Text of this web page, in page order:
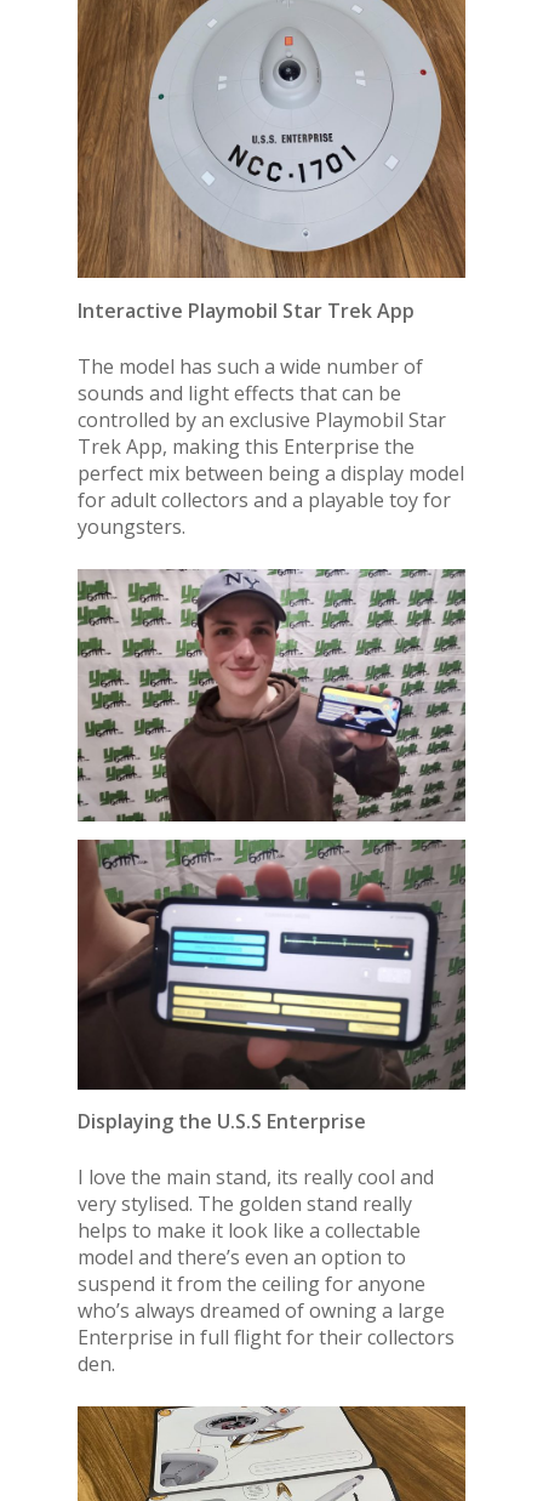
Interactive Playmobil Star Trek App
The model has such a wide number of
sounds and light effects that can be
controlled by an exclusive Playmobil Star
Trek App, making this Enterprise the
perfect mix between being a display model
for adult collectors and a playable toy for
youngsters.
Displaying the U.S.S Enterprise
I love the main stand, its really cool and
very stylised. The golden stand really
helps to make it look like a collectable
model and there’s even an option to
suspend it from the ceiling for anyone
who’s always dreamed of owning a large
Enterprise in full flight for their collectors
den.